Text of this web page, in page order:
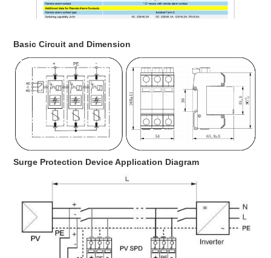
Basic Circuit and Dimension
Surge Protection Device Application Diagram